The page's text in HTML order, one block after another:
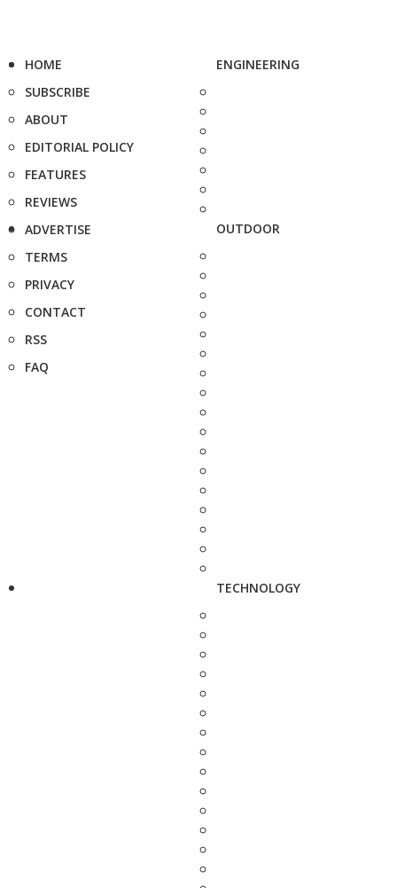
HOME
SUBSCRIBE
ABOUT
EDITORIAL POLICY
FEATURES
REVIEWS
ADVERTISE
TERMS
PRIVACY
CONTACT
RSS
FAQ
ENGINEERING
OUTDOOR
TECHNOLOGY